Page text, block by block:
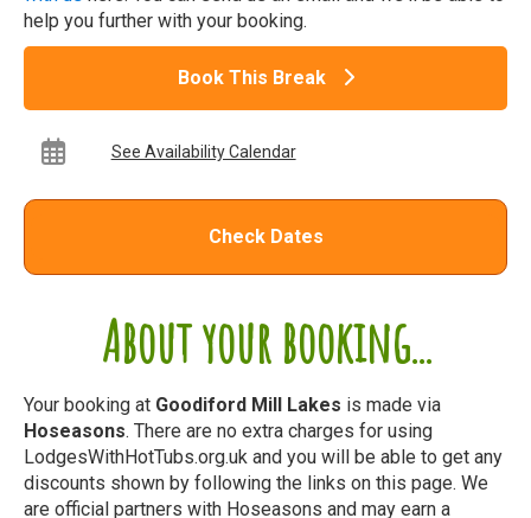
About your booking...
Your booking at Goodiford Mill Lakes is made via
Hoseasons. There are no extra charges for using
LodgesWithHotTubs.org.uk and you will be able to get any
discounts shown by following the links on this page. We
are official partners with Hoseasons and may earn a
help you further with your booking.
Book This Break
See Availability Calendar
Check Dates